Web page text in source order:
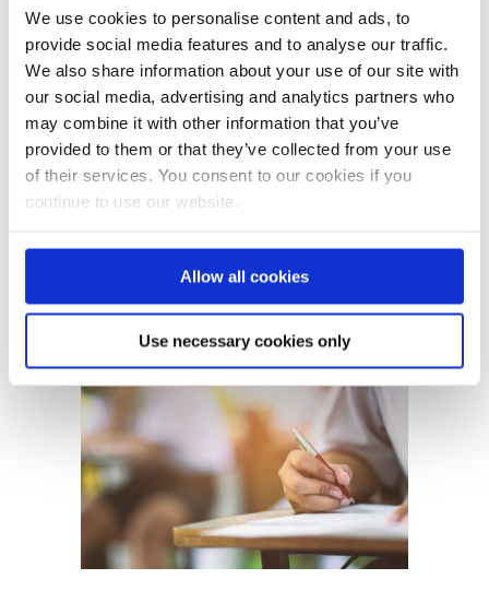
We use cookies to personalise content and ads, to
provide social media features and to analyse our traffic.
We also share information about your use of our site with
our social media, advertising and analytics partners who
may combine it with other information that you’ve
provided to them or that they’ve collected from your use
of their services. You consent to our cookies if you
continue to use our website.
Allow all cookies
Use necessary cookies only
face fit testing? Then we can
help! Our mobile units were
retired in 2023. One of which was
donated through our friends at
Yorkshire Aid Convoy to the
work in Ukraine where it is being
used to teach children...